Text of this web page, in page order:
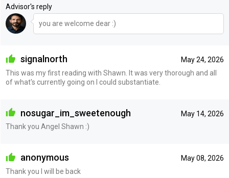
Advisor's reply
you are welcome dear :)
May 24, 2026
signalnorth
This was my first reading with Shawn. It was very thorough and all
of what's currently going on I could substantiate.
May 14, 2026
nosugar_im_sweetenough
Thank you Angel Shawn :)
May 08, 2026
anonymous
Thank you I will be back